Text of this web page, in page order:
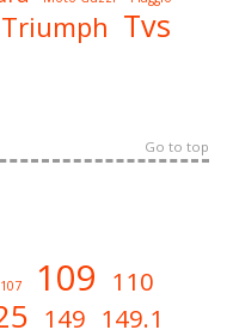
Triumph Tvs
Go to top
107 109 110
149 149.1